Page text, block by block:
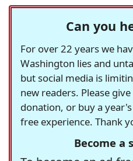
Can you
For over 22 years we
Washington lies and
but social media is
new readers. Please
donation, or buy a
free experience. Thank
Become a